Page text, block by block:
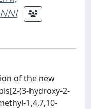
of the new
(3-hydroxy-2-
1,4,7,10-